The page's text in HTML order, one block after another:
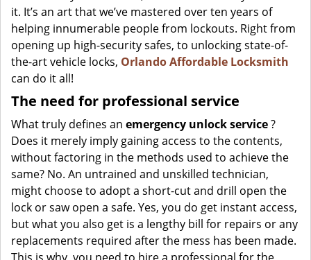
it. It’s an art that we’ve mastered over ten years of
helping innumerable people from lockouts. Right from
opening up high-security safes, to unlocking state-of-
the-art vehicle locks, Orlando Affordable Locksmith
can do it all!
The need for professional service
What truly defines an emergency unlock service?
Does it merely imply gaining access to the contents,
without factoring in the methods used to achieve the
same? No. An untrained and unskilled technician,
might choose to adopt a short-cut and drill open the
lock or saw open a safe. Yes, you do get instant access,
but what you also get is a lengthy bill for repairs or any
replacements required after the mess has been made.